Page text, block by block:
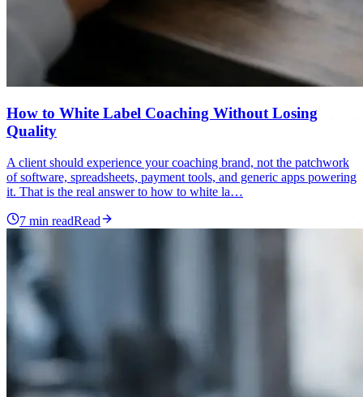
How to White Label Coaching Without Losing
Quality
A client should experience your coaching brand, not the patchwork
of software, spreadsheets, payment tools, and generic apps powering
it. That is the real answer to how to white la…
7 min readRead